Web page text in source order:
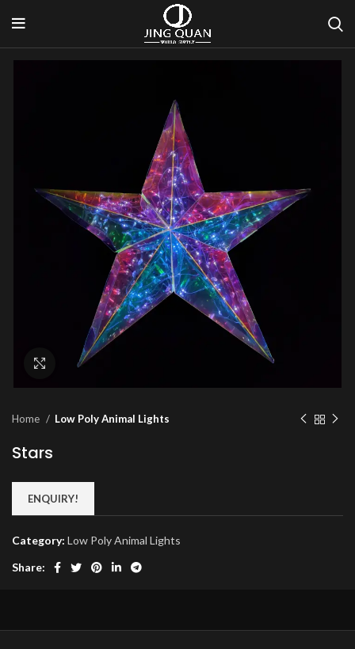
Click to enlarge
Home Low Poly Animal Lights
Stars
ENQUIRY!
Category: Low Poly Animal Lights
Share: